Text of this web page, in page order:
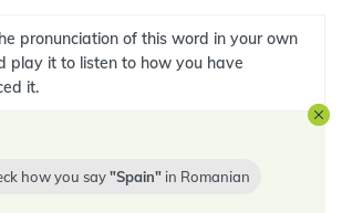
pronunciation of this word in your own
play it to listen to how you have
it.
how you say Spain in Romanian